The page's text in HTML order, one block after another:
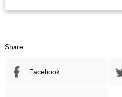
Share
Facebook